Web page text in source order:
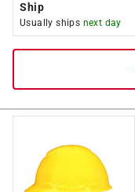
Ship
Usually ships next day